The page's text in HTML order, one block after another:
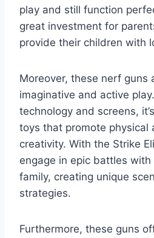
play and still function
great investment for
provide their children with
Moreover, these nerf guns
imaginative and active
technology and screens,
toys that promote physical
creativity. With the Strike
engage in epic battles
family, creating unique
strategies.
Furthermore, these guns